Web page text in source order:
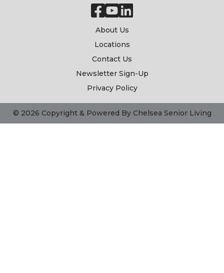
About Us
Locations
Contact Us
Newsletter Sign-Up
Privacy Policy
© 2026 Copyright & Powered By Chelsea Senior Living